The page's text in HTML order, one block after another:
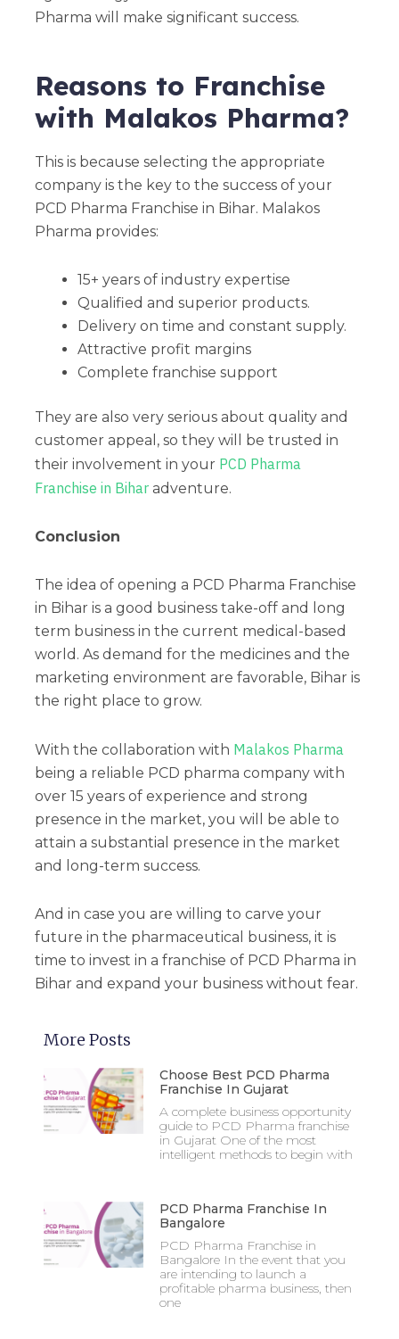
Pharma will make significant success.
Reasons to Franchise
with Malakos Pharma?
This is because selecting the appropriate
company is the key to the success of your
PCD Pharma Franchise in Bihar. Malakos
Pharma provides:
15+ years of industry expertise
Qualified and superior products.
Delivery on time and constant supply.
Attractive profit margins
Complete franchise support
They are also very serious about quality and
customer appeal, so they will be trusted in
their involvement in your PCD Pharma
Franchise in Bihar adventure.
Conclusion
The idea of opening a PCD Pharma Franchise
in Bihar is a good business take-off and long
term business in the current medical-based
world. As demand for the medicines and the
marketing environment are favorable, Bihar is
the right place to grow.
With the collaboration with Malakos Pharma
being a reliable PCD pharma company with
over 15 years of experience and strong
presence in the market, you will be able to
attain a substantial presence in the market
and long-term success.
And in case you are willing to carve your
future in the pharmaceutical business, it is
time to invest in a franchise of PCD Pharma in
Bihar and expand your business without fear.
More Posts
Choose Best PCD Pharma
Franchise In Gujarat
A complete business opportunity
guide to PCD Pharma franchise
in Gujarat One of the most
intelligent methods to begin with
PCD Pharma Franchise In
Bangalore
PCD Pharma Franchise in
Bangalore In the event that you
are intending to launch a
profitable pharma business, then
one